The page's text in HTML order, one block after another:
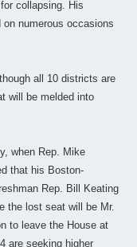
collapsing. His
numerous occasions
all 10 districts are
will be melded into
when Rep. Mike
that his Boston-
Rep. Bill Keating
the lost seat will be Mr.
to leave the House at
are seeking higher